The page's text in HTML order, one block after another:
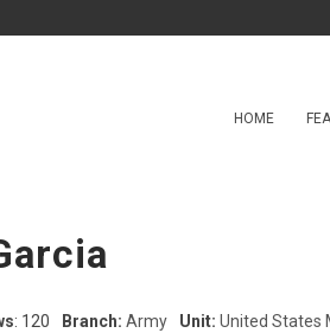
HOME
: 120 Branch: Army Unit: United States